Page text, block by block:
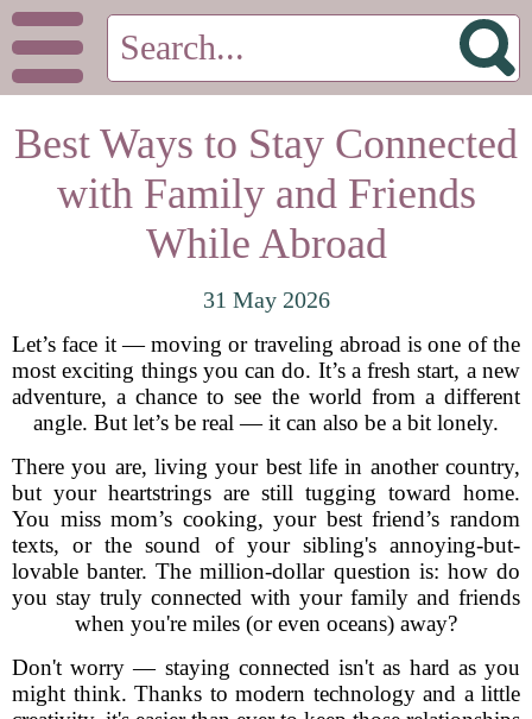
Best Ways to Stay Connected
with Family and Friends
While Abroad
31 May 2026
Let’s face it — moving or traveling abroad is one of the
most exciting things you can do. It’s a fresh start, a new
adventure, a chance to see the world from a different
angle. But let’s be real — it can also be a bit lonely.
There you are, living your best life in another country,
but your heartstrings are still tugging toward home.
You miss mom’s cooking, your best friend’s random
texts, or the sound of your sibling's annoying-but-
lovable banter. The million-dollar question is: how do
you stay truly connected with your family and friends
when you're miles (or even oceans) away?
Don't worry — staying connected isn't as hard as you
might think. Thanks to modern technology and a little